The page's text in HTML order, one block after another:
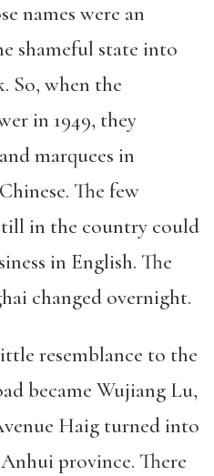
names were an
shameful state into
So, when the
in 1949, they
marquees in
The few
in the country could
in English. The
changed overnight.
resemblance to the
became Wujiang Lu,
Haig turned into
province. There